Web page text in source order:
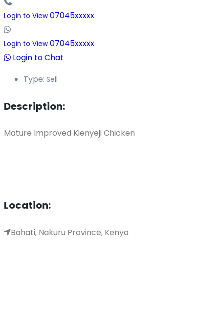
Login to View 07045xxxxx
Login to View 07045xxxxx
Login to Chat
Type: Sell
Description:
Mature Improved Kienyeji Chicken
Location:
Bahati, Nakuru Province, Kenya